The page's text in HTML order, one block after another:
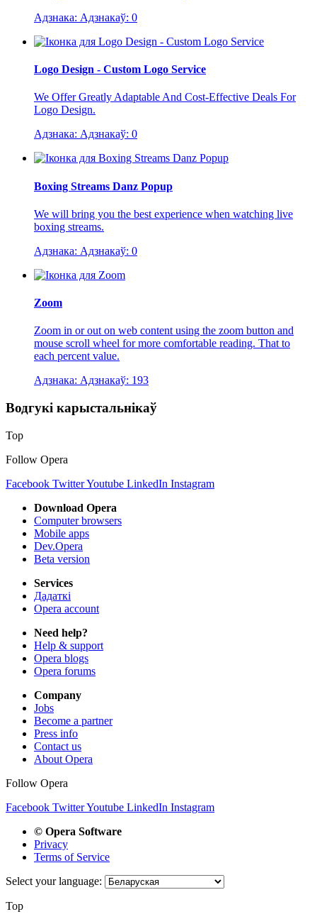
Адзнака: Адзнакаў: 0
Logo Design - Custom Logo Service
We Offer Greatly Adaptable And Cost-Effective Deals For
Logo Design.
Адзнака: Адзнакаў: 0
Boxing Streams Danz Popup
We will bring you the best experience when watching live
boxing streams.
Адзнака: Адзнакаў: 0
Zoom
Zoom in or out on web content using the zoom button and
mouse scroll wheel for more comfortable reading. That to
each percent value.
Адзнака: Адзнакаў: 193
Водгукі карыстальнікаў
Top
Follow Opera
Facebook TwitterYoutube LinkedIn Instagram
Download Opera
Computer browsers
Mobile apps
Dev.Opera
Beta version
Services
Дадаткі
Opera account
Need help?
Help & support
Opera blogs
Opera forums
Company
Jobs
Become a partner
Press info
Contact us
About Opera
Follow Opera
Facebook TwitterYoutube LinkedIn Instagram
© Opera Software
Privacy
Terms of Service
Select your language:
Top